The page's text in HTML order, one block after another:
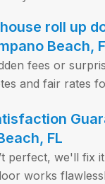
roll up
Beach,
fees or
and fair rates
FL
perfect, we'll fix
works